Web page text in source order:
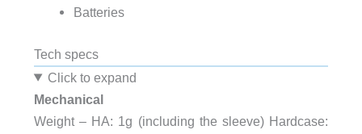
Batteries
Tech specs
Click to expand
Mechanical
Weight – HA: 1g (including the sleeve) Hardcase: